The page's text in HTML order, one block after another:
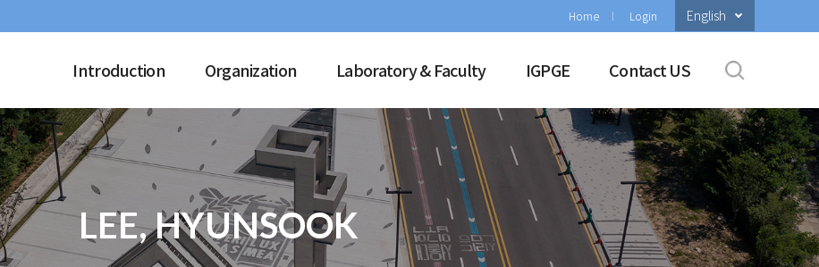
Home Login English
Introduction Organization Laboratory & Faculty IGPGE Contact US
LEE, HYUNSOOK